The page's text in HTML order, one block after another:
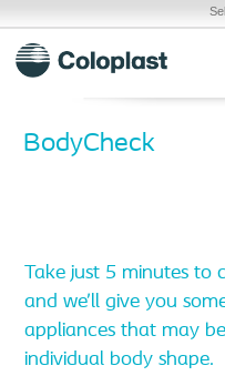
BodyCheck
Take just 5 minutes to
and we’ll give you
appliances that may
individual body shape.